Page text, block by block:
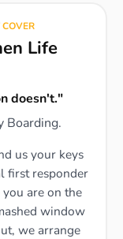
Life
doesn't."
Boarding.
us your keys
first responder
are on the
window
we arrange